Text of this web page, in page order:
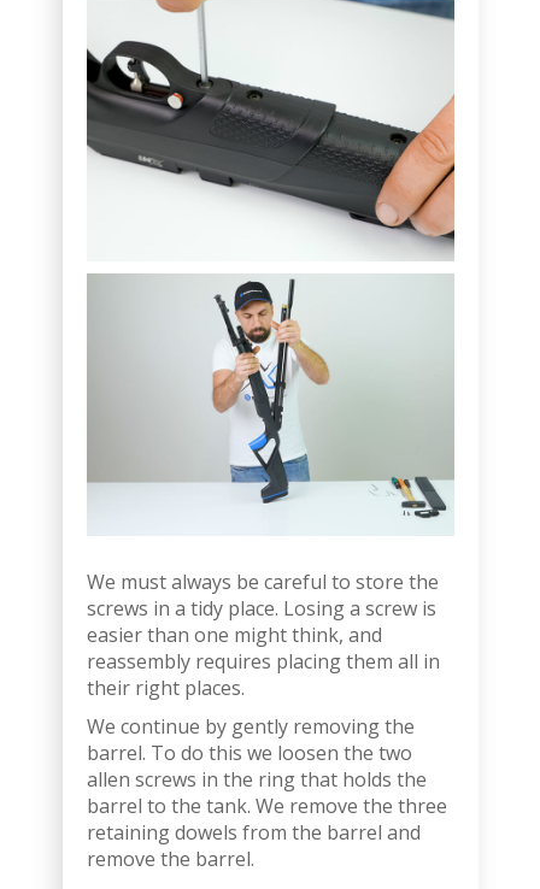
We must always be careful to store the
screws in a tidy place. Losing a screw is
easier than one might think, and
reassembly requires placing them all in
their right places.
We continue by gently removing the
barrel. To do this we loosen the two
allen screws in the ring that holds the
barrel to the tank. We remove the three
retaining dowels from the barrel and
remove the barrel.